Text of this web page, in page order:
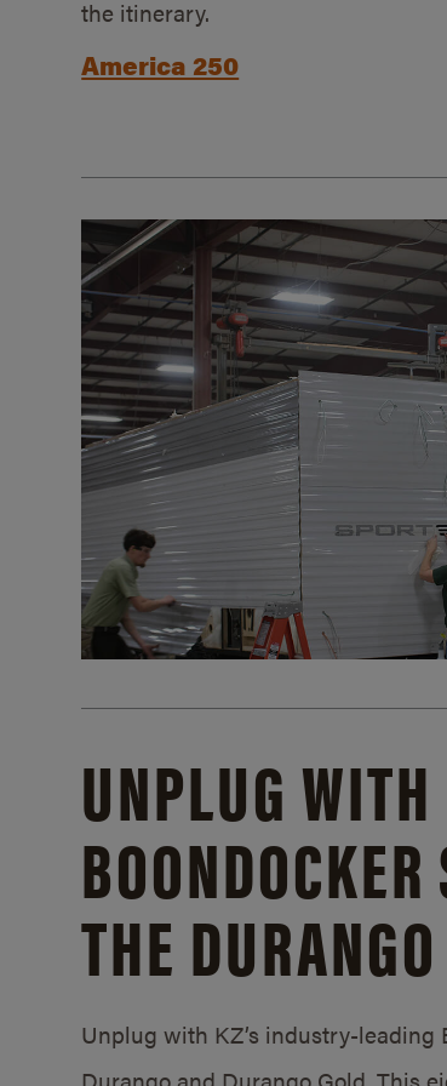
the itinerary.
America 250
UNPLUG
THE
Unplug with KZ’s industry-leading